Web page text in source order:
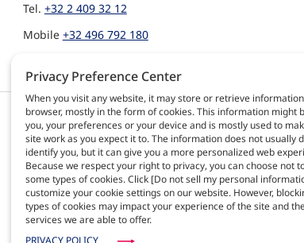
Tel. +32 2 409 32 12
Mobile +32 496 792 180
AGC Automotive
Products & solutions
Activities
About us
News
Contact
Careers
Privacy Preference Center
When you visit any website, it may store or retrieve
browser, mostly in the form of cookies. This information might
you, your preferences or your device and is mostly used to
site work as you expect it to. The information does not usually
identify you, but it can give you a more personalized web
Because we respect your right to privacy, you can choose not
some types of cookies. Click [Do not sell my personal
customize your cookie settings on our website. However,
types of cookies may impact your experience of the site and
services we are able to offer.
PRIVACY POLICY